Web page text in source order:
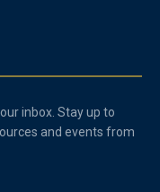
inbox. Stay up to
and events from